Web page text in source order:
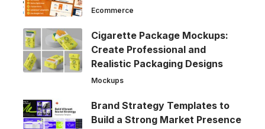
Ecommerce
Cigarette Package Mockups:
Create Professional and
Realistic Packaging Designs
Mockups
Brand Strategy Templates to
Build a Strong Market Presence